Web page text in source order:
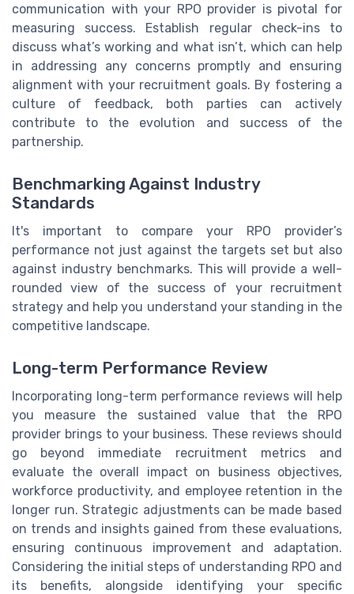
communication with your RPO provider is pivotal for
measuring success. Establish regular check-ins to
discuss what’s working and what isn’t, which can help
in addressing any concerns promptly and ensuring
alignment with your recruitment goals. By fostering a
culture of feedback, both parties can actively
contribute to the evolution and success of the
partnership.
Benchmarking Against Industry
Standards
It's important to compare your RPO provider’s
performance not just against the targets set but also
against industry benchmarks. This will provide a well-
rounded view of the success of your recruitment
strategy and help you understand your standing in the
competitive landscape.
Long-term Performance Review
Incorporating long-term performance reviews will help
you measure the sustained value that the RPO
provider brings to your business. These reviews should
go beyond immediate recruitment metrics and
evaluate the overall impact on business objectives,
workforce productivity, and employee retention in the
longer run. Strategic adjustments can be made based
on trends and insights gained from these evaluations,
ensuring continuous improvement and adaptation.
Considering the initial steps of understanding RPO and
its benefits, alongside identifying your specific